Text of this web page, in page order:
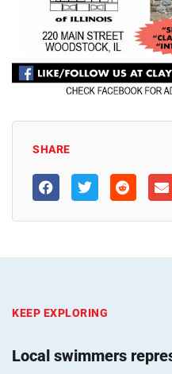
SHARE
KEEP EXPLORING
Local swimmers